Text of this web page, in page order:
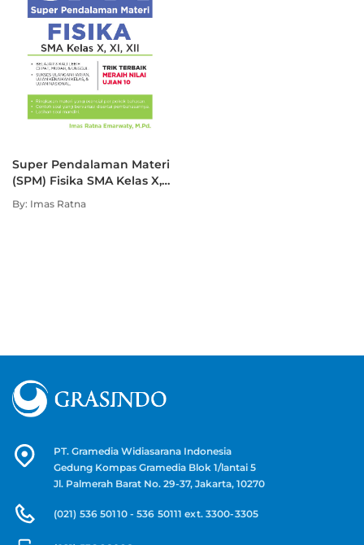
Super Pendalaman Materi
(SPM) Fisika SMA Kelas X,
XI, XII
By: Imas Ratna
PT. Gramedia Widiasarana Indonesia
Gedung Kompas Gramedia Blok 1/lantai 5
Jl. Palmerah Barat No. 29-37, Jakarta, 10270
(021) 536 50110 - 536 50111 ext. 3300-3305